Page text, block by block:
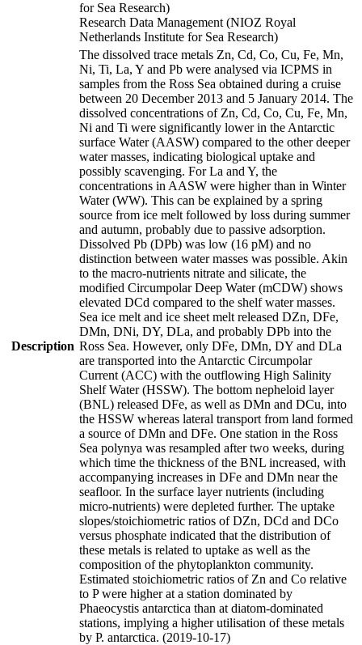
for Sea Research)
Research Data Management (NIOZ Royal
Netherlands Institute for Sea Research)
Description
The dissolved trace metals Zn, Cd, Co, Cu, Fe, Mn,
Ni, Ti, La, Y and Pb were analysed via ICPMS in
samples from the Ross Sea obtained during a cruise
between 20 December 2013 and 5 January 2014. The
dissolved concentrations of Zn, Cd, Co, Cu, Fe, Mn,
Ni and Ti were significantly lower in the Antarctic
surface Water (AASW) compared to the other deeper
water masses, indicating biological uptake and
possibly scavenging. For La and Y, the
concentrations in AASW were higher than in Winter
Water (WW). This can be explained by a spring
source from ice melt followed by loss during summer
and autumn, probably due to passive adsorption.
Dissolved Pb (DPb) was low (16 pM) and no
distinction between water masses was possible. Akin
to the macro-nutrients nitrate and silicate, the
modified Circumpolar Deep Water (mCDW) shows
elevated DCd compared to the shelf water masses.
Sea ice melt and ice sheet melt released DZn, DFe,
DMn, DNi, DY, DLa, and probably DPb into the
Ross Sea. However, only DFe, DMn, DY and DLa
are transported into the Antarctic Circumpolar
Current (ACC) with the outflowing High Salinity
Shelf Water (HSSW). The bottom nepheloid layer
(BNL) released DFe, as well as DMn and DCu, into
the HSSW whereas lateral transport from land formed
a source of DMn and DFe. One station in the Ross
Sea polynya was resampled after two weeks, during
which time the thickness of the BNL increased, with
accompanying increases in DFe and DMn near the
seafloor. In the surface layer nutrients (including
micro-nutrients) were depleted further. The uptake
slopes/stoichiometric ratios of DZn, DCd and DCo
versus phosphate indicated that the distribution of
these metals is related to uptake as well as the
composition of the phytoplankton community.
Estimated stoichiometric ratios of Zn and Co relative
to P were higher at a station dominated by
Phaeocystis antarctica than at diatom-dominated
stations, implying a higher utilisation of these metals
by P. antarctica. (2019-10-17)